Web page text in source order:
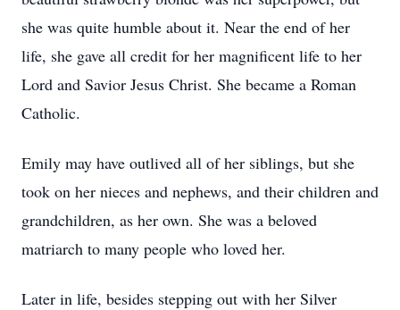
she was quite humble about it. Near the end of her
life, she gave all credit for her magnificent life to her
Lord and Savior Jesus Christ. She became a Roman
Catholic.
Emily may have outlived all of her siblings, but she
took on her nieces and nephews, and their children and
grandchildren, as her own. She was a beloved
matriarch to many people who loved her.
Later in life, besides stepping out with her Silver